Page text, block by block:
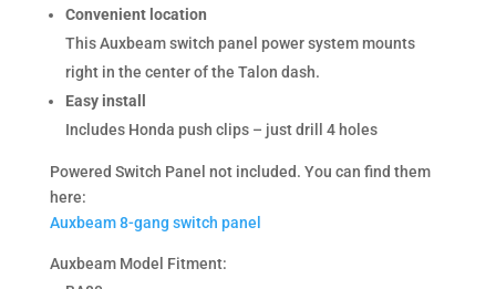
Convenient location
This Auxbeam switch panel power system mounts
right in the center of the Talon dash.
Easy install
Includes Honda push clips – just drill 4 holes
Powered Switch Panel not included. You can find them
here:
Auxbeam 8-gang switch panel
Auxbeam Model Fitment: